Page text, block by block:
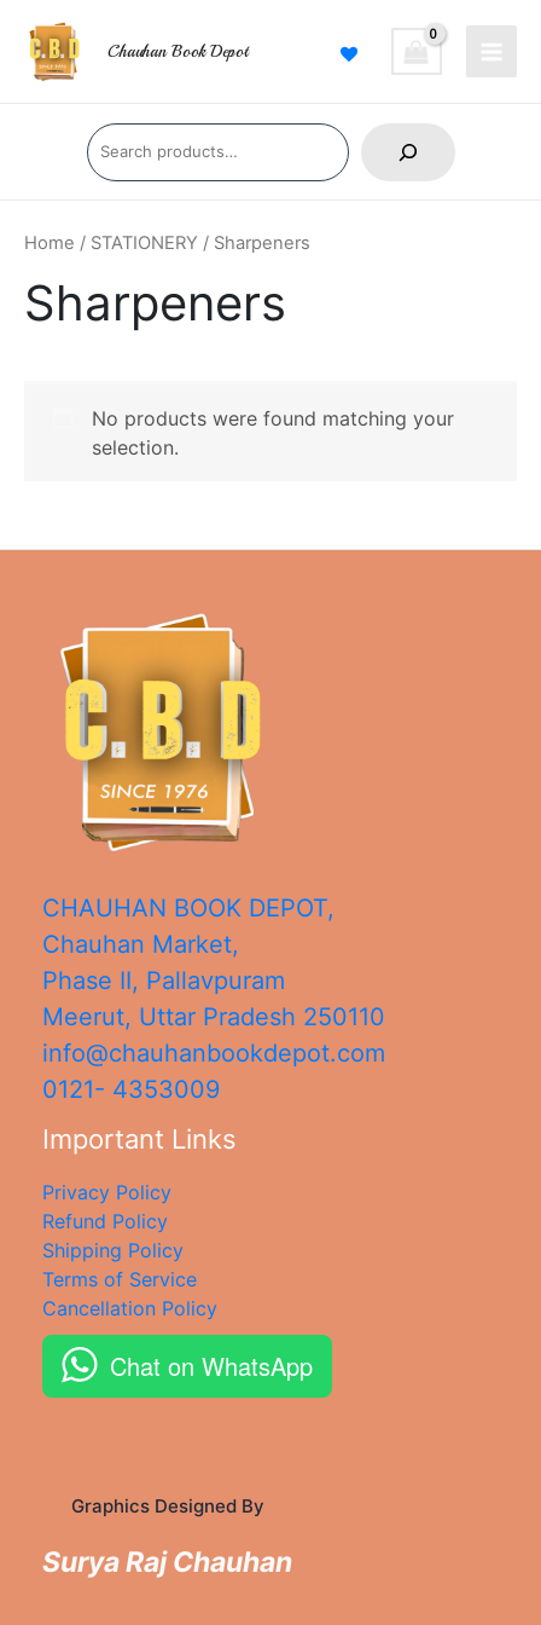
content
Chauhan Book Depot
Search
Home / STATIONERY / Sharpeners
Sharpeners
No products were found matching your
selection.
CHAUHAN BOOK DEPOT,
Chauhan Market,
Phase II, Pallavpuram
Meerut, Uttar Pradesh 250110
info@chauhanbookdepot.com
0121- 4353009
Important Links
Privacy Policy
Refund Policy
Shipping Policy
Terms of Service
Cancellation Policy
Chat on WhatsApp
Graphics Designed By
Surya Raj Chauhan